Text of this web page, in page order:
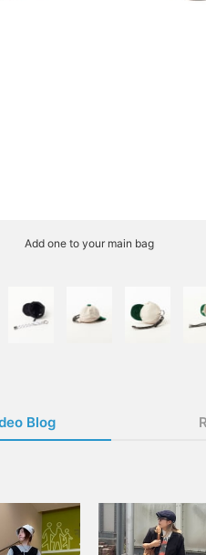
Add one to your main bag
Blog